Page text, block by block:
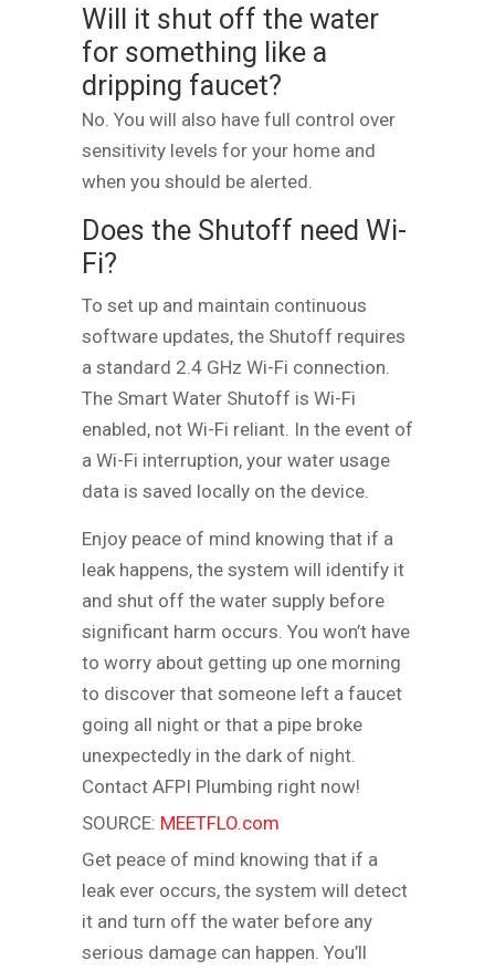
Will it shut off the water
for something like a
dripping faucet?
No. You will also have full control over
sensitivity levels for your home and
when you should be alerted.
Does the Shutoff need Wi-
Fi?
To set up and maintain continuous
software updates, the Shutoff requires
a standard 2.4 GHz Wi-Fi connection.
The Smart Water Shutoff is Wi-Fi
enabled, not Wi-Fi reliant. In the event of
a Wi-Fi interruption, your water usage
data is saved locally on the device.
Enjoy peace of mind knowing that if a
leak happens, the system will identify it
and shut off the water supply before
significant harm occurs. You won’t have
to worry about getting up one morning
to discover that someone left a faucet
going all night or that a pipe broke
unexpectedly in the dark of night.
Contact AFPI Plumbing right now!
SOURCE: MEETFLO.com
Get peace of mind knowing that if a
leak ever occurs, the system will detect
it and turn off the water before any
serious damage can happen. You’ll